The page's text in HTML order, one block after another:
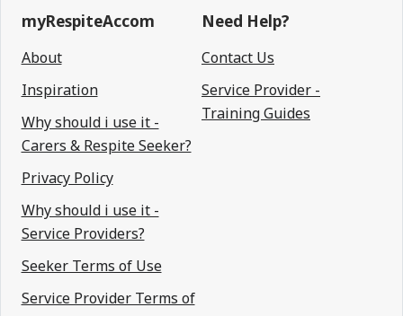
myRespiteAccom
About
Inspiration
Why should i use it -
Carers & Respite Seeker?
Privacy Policy
Why should i use it -
Service Providers?
Seeker Terms of Use
Service Provider Terms of
Need Help?
Contact Us
Service Provider -
Training Guides